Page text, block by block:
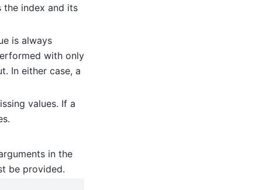
the index and its
is always
with only
In either case, a
values. If a
in the
be provided.